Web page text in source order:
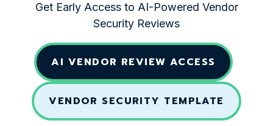
Get Early Access to AI-Powered Vendor
Security Reviews
AI VENDOR REVIEW ACCESS
VENDOR SECURITY TEMPLATE